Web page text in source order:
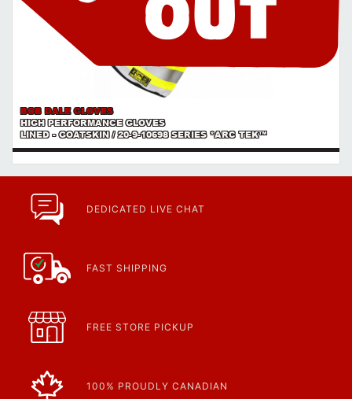
BOB DALE GLOVES
HIGH PERFORMANCE GLOVES
LINED - GOATSKIN / 20-9-10698 SERIES *ARC TEK™
DEDICATED LIVE CHAT
FAST SHIPPING
FREE STORE PICKUP
100% PROUDLY CANADIAN